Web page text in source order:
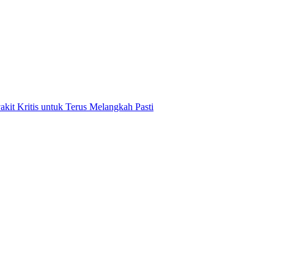
Kritis untuk Terus Melangkah Pasti